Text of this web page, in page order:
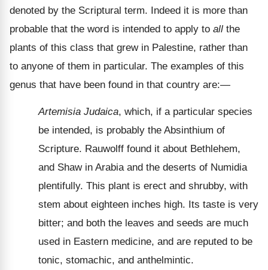
denoted by the Scriptural term. Indeed it is more than
probable that the word is intended to apply to all the
plants of this class that grew in Palestine, rather than
to anyone of them in particular. The examples of this
genus that have been found in that country are:—
Artemisia Judaica, which, if a particular species
be intended, is probably the Absinthium of
Scripture. Rauwolff found it about Bethlehem,
and Shaw in Arabia and the deserts of Numidia
plentifully. This plant is erect and shrubby, with
stem about eighteen inches high. Its taste is very
bitter; and both the leaves and seeds are much
used in Eastern medicine, and are reputed to be
tonic, stomachic, and anthelmintic.